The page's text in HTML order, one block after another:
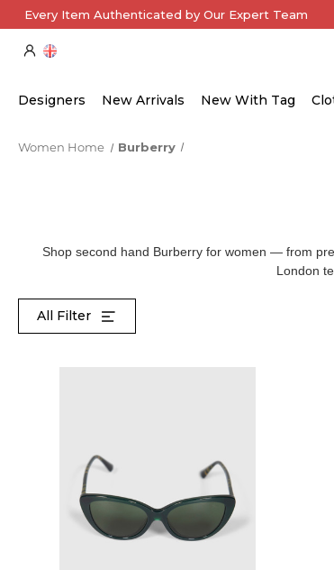
Every Item Authenticated by Our Expert Team
Designers New Arrivals New With Tag
Women Home Burberry
Shop second hand Burberry for women — from
London
All Filter